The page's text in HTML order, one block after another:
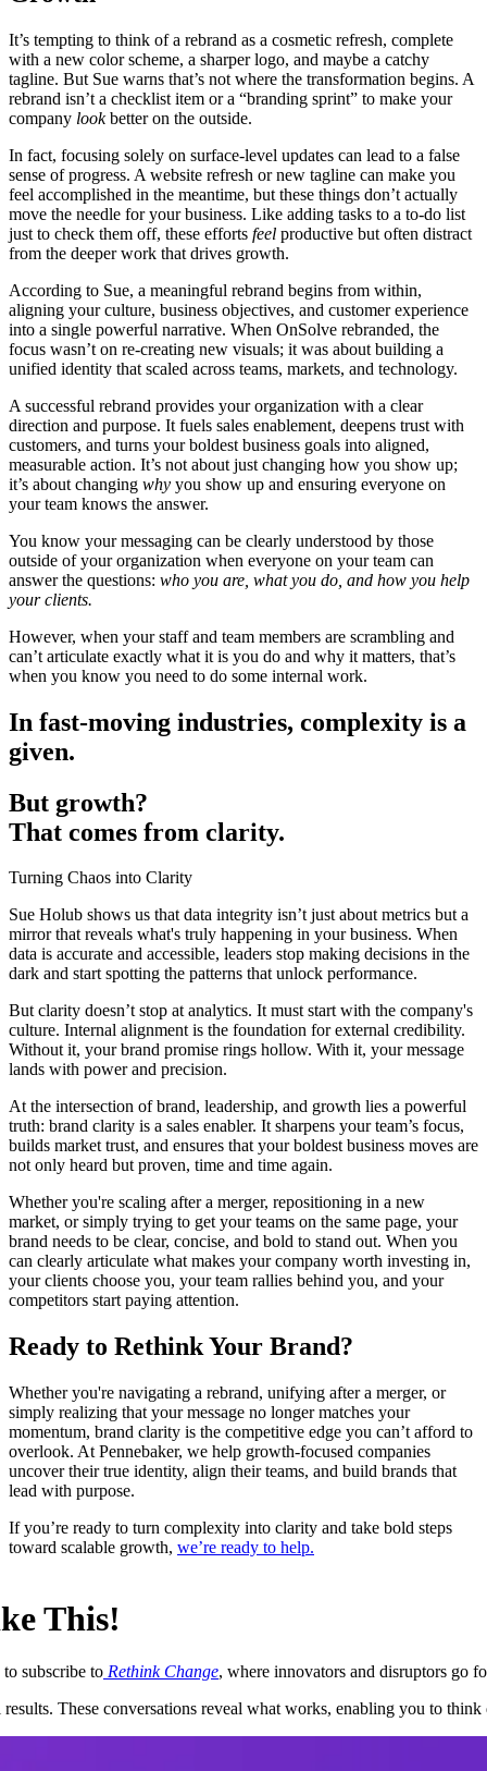
It’s tempting to think of a rebrand as a cosmetic refresh, complete
with a new color scheme, a sharper logo, and maybe a catchy
tagline. But Sue warns that’s not where the transformation begins. A
rebrand isn’t a checklist item or a “branding sprint” to make your
company lookbetter on the outside.
In fact, focusing solely on surface-level updates can lead to a false
sense of progress. A website refresh or new tagline can make you
feel accomplished in the meantime, but these things don’t actually
move the needle for your business. Like adding tasks to a to-do list
just to check them off, these efforts feel productive but often distract
from the deeper work that drives growth.
According to Sue, a meaningful rebrand begins from within,
aligning your culture, business objectives, and customer experience
into a single powerful narrative. When OnSolve rebranded, the
focus wasn’t on re-creating new visuals; it was about building a
unified identity that scaled across teams, markets, and technology.
A successful rebrand provides your organization with a clear
direction and purpose. It fuels sales enablement, deepens trust with
customers, and turns your boldest business goals into aligned,
measurable action. It’s not about just changing how you show up;
it’s about changing why you show up and ensuring everyone on
your team knows the answer.
You know your messaging can be clearly understood by those
outside of your organization when everyone on your team can
answer the questions: who you are, what you do, and how you help
your clients.
However, when your staff and team members are scrambling and
can’t articulate exactly what it is you do and why it matters, that’s
when you know you need to do some internal work.
In fast-moving industries, complexity is a
given.
But growth?
That comes from clarity.
Turning Chaos into Clarity
Sue Holub shows us that data integrity isn’t just about metrics but a
mirror that reveals what's truly happening in your business. When
data is accurate and accessible, leaders stop making decisions in the
dark and start spotting the patterns that unlock performance.
But clarity doesn’t stop at analytics. It must start with the company's
culture. Internal alignment is the foundation for external credibility.
Without it, your brand promise rings hollow. With it, your message
lands with power and precision.
At the intersection of brand, leadership, and growth lies a powerful
truth: brand clarity is a sales enabler. It sharpens your team’s focus,
builds market trust, and ensures that your boldest business moves are
not only heard but proven, time and time again.
Whether you're scaling after a merger, repositioning in a new
market, or simply trying to get your teams on the same page, your
brand needs to be clear, concise, and bold to stand out. When you
can clearly articulate what makes your company worth investing in,
your clients choose you, your team rallies behind you, and your
competitors start paying attention.
Ready to Rethink Your Brand?
Whether you're navigating a rebrand, unifying after a merger, or
simply realizing that your message no longer matches your
momentum, brand clarity is the competitive edge you can’t afford to
overlook. At Pennebaker, we help growth-focused companies
uncover their true identity, align their teams, and build brands that
lead with purpose.
If you’re ready to turn complexity into clarity and take bold steps
toward scalable growth, we’re ready to help.
This!
subscribe to Rethink Change, where innovators and disruptors go
These conversations reveal what works, enabling you to think